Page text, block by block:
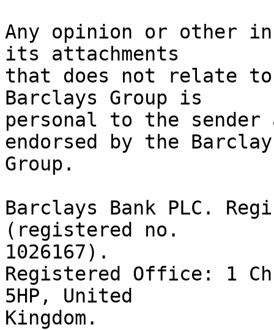
Any opinion or other
its attachments
that does not relate
Barclays Group is
personal to the
endorsed by the
Group.
Barclays Bank PLC.
(registered no.
1026167).
Registered Office: 1
5HP, United
Kingdom.